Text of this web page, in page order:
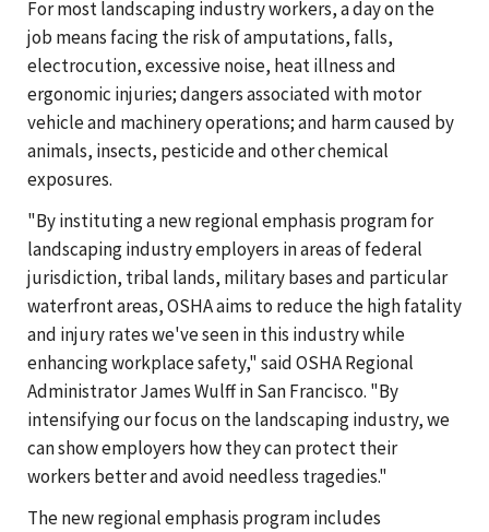
For most landscaping industry workers, a day on the
job means facing the risk of amputations, falls,
electrocution, excessive noise, heat illness and
ergonomic injuries; dangers associated with motor
vehicle and machinery operations; and harm caused by
animals, insects, pesticide and other chemical
exposures.
"By instituting a new regional emphasis program for
landscaping industry employers in areas of federal
jurisdiction, tribal lands, military bases and particular
waterfront areas, OSHA aims to reduce the high fatality
and injury rates we've seen in this industry while
enhancing workplace safety," said OSHA Regional
Administrator James Wulff in San Francisco. "By
intensifying our focus on the landscaping industry, we
can show employers how they can protect their
workers better and avoid needless tragedies."
The new regional emphasis program includes